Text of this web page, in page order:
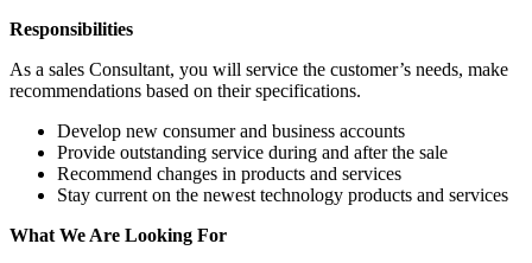
Responsibilities
As a sales Consultant, you will service the customer’s needs, make
recommendations based on their specifications.
Develop new consumer and business accounts
Provide outstanding service during and after the sale
Recommend changes in products and services
Stay current on the newest technology products and services
What We Are Looking For